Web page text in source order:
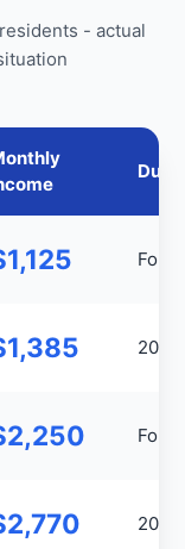
- actual
For
20
For
20